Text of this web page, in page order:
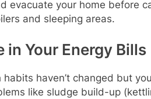
evacuate your home before
and sleeping areas.
in Your Energy Bills
haven’t changed but
like sludge build-up